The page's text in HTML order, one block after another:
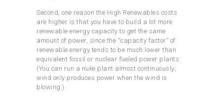
Second, one reason the High Renewables costs
are higher is that you have to build a lot more
renewable energy capacity to get the same
amount of power, since the “capacity factor” of
renewable energy tends to be much lower than
equivalent fossil or nuclear fueled power plants.
(You can run a nuke plant almost continuously;
wind only produces power when the wind is
blowing.)